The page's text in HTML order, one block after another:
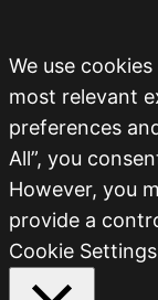
We use
most relevant
preferences
All”, you
However, you
provide a
Cookie Settings